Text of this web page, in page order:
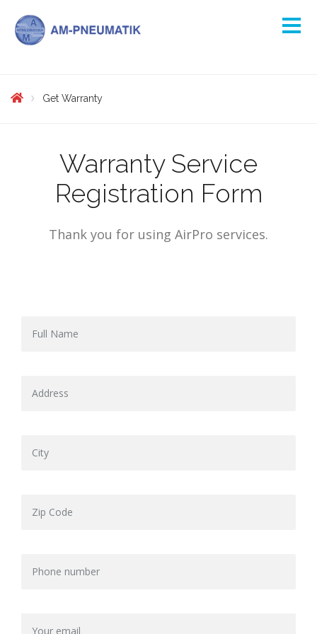
Get Warranty
Warranty Service
Registration Form
Thank you for using AirPro services.